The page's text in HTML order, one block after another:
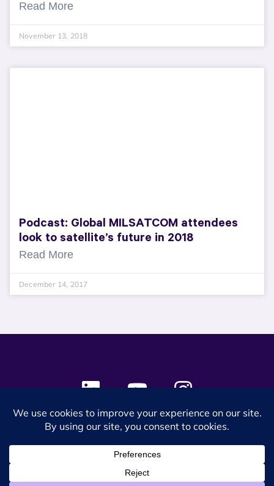
Read More
November 13, 2018
Podcast: Global MILSATCOM attendees
look to satellite’s future in 2018
Read More
December 14, 2017
© 2024 SES Space & DEFENSE. All rights reserved.
Privacy PolicyTerms & Conditions